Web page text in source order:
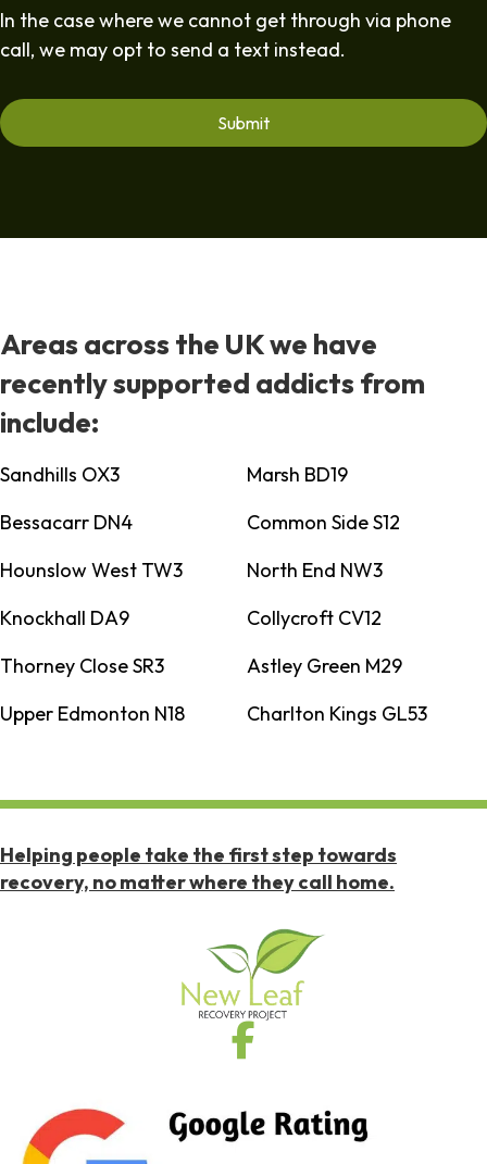
In the case where we cannot get through via phone
call, we may opt to send a text instead.
Areas across the UK we have
recently supported addicts from
include:
Sandhills OX3
Marsh BD19
Bessacarr DN4
Common Side S12
Hounslow West TW3
North End NW3
Knockhall DA9
Collycroft CV12
Thorney Close SR3
Astley Green M29
Upper Edmonton N18
Charlton Kings GL53
Helping people take the first step towards
recovery, no matter where they call home.